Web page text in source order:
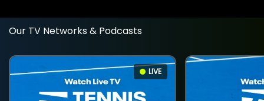
Our TV Networks & Podcasts
LIVE